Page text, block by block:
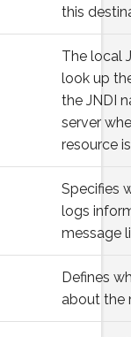
this
The local
look up
the JNDI
server
resource
Specifies
logs
message
Defines
about the